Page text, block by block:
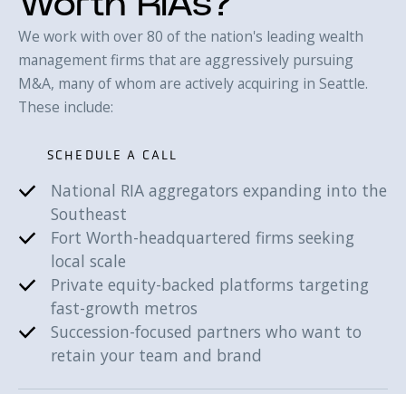
We work with over 80 of the nation's leading wealth
management firms that are aggressively pursuing
M&A, many of whom are actively acquiring in Seattle.
These include:
SCHEDULE A CALL
SCHEDULE A CALL
National RIA aggregators expanding into the
Southeast
Fort Worth-headquartered firms seeking
local scale
Private equity-backed platforms targeting
fast-growth metros
Succession-focused partners who want to
retain your team and brand